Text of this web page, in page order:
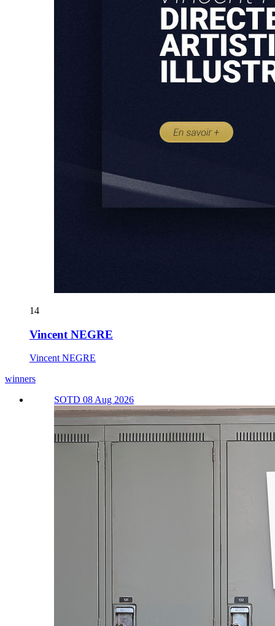
14
Vincent NEGRE
Vincent NEGRE
winners
SOTD 08 Aug 2026